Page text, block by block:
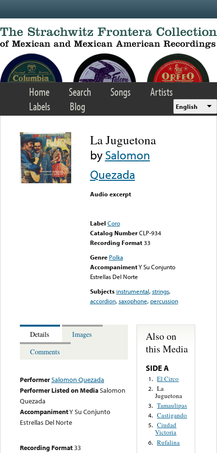
Home Search Songs
Artists
Labels
Blog English
La Juguetona
bySalomon
Quezada
Audio excerpt
Label Coro
Catalog Number CLP-934
Recording Format33
Genre Polka
AccompanimentY Su Conjunto
Estrellas Del Norte
Subjects instrumental,strings,
accordion,saxophone, percussion
Details
Images
Comments
PerformerSalomon Quezada
Performer Listed on MediaSalomon
Quezada
AccompanimentY Su Conjunto
Estrellas Del Norte
Recording Format33
Also on
this Media
SIDE A
1. El Circo
2. La
Juguetona
3. Tamaulipas
4. Castigando
5. Ciudad
Victoria
6. Rufalina